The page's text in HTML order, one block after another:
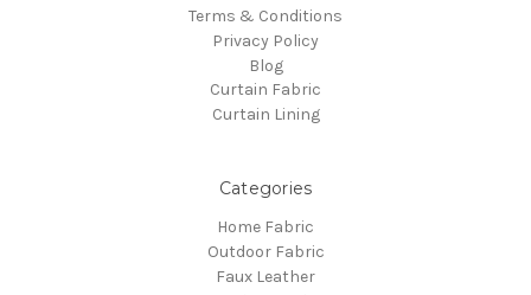
Terms & Conditions
Privacy Policy
Blog
Curtain Fabric
Curtain Lining
Categories
Home Fabric
Outdoor Fabric
Faux Leather